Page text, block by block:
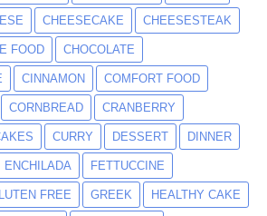
CHEESECAKE CHEESESTEAK
FOOD CHOCOLATE
CINNAMON COMFORT FOOD
CORNBREAD CRANBERRY
CURRY DESSERT DINNER
ENCHILADA FETTUCCINE
FREE GREEK HEALTHY CAKE